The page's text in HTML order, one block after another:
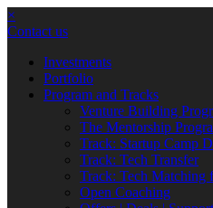
×
Contact us
Investments
Portfolio
Program and Tracks
Venture Building
The Mentorship
Track: Startup Camp
Track: Tech Transfer
Track: Tech Matching
Open Coaching